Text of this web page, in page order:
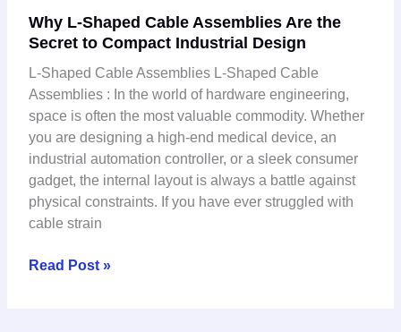
Why L-Shaped Cable Assemblies Are the
Secret to Compact Industrial Design
L-Shaped Cable Assemblies L-Shaped Cable
Assemblies : In the world of hardware engineering,
space is often the most valuable commodity. Whether
you are designing a high-end medical device, an
industrial automation controller, or a sleek consumer
gadget, the internal layout is always a battle against
physical constraints. If you have ever struggled with
cable strain
L-
Shaped
Cable
Assemblies
Secret
Compact
Industrial
Read Post »